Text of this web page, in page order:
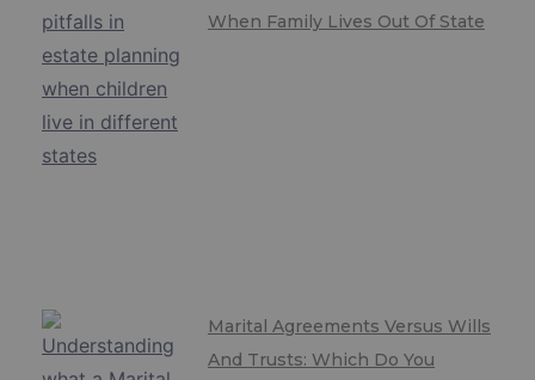
When Family Lives Out Of State
Marital Agreements Versus Wills
And Trusts: Which Do You